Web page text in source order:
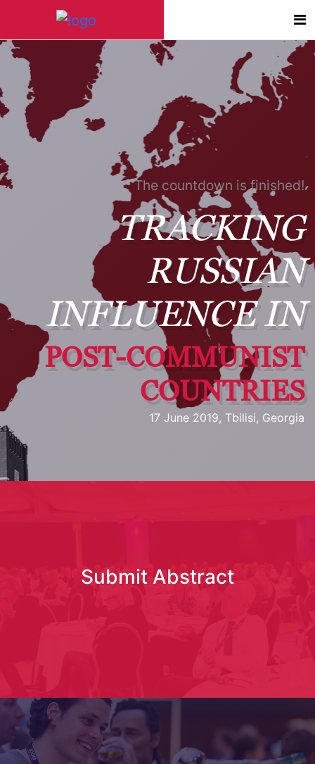
The countdown is finished!
TRACKING
RUSSIAN
INFLUENCE IN
POST-COMMUNIST
COUNTRIES
17 June 2019, Tbilisi, Georgia
Submit Abstract